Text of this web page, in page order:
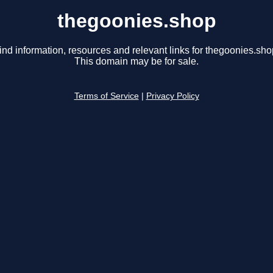
thegoonies.shop
information, resources and relevant links for
This domain may be for sale.
Terms of Service Privacy Policy